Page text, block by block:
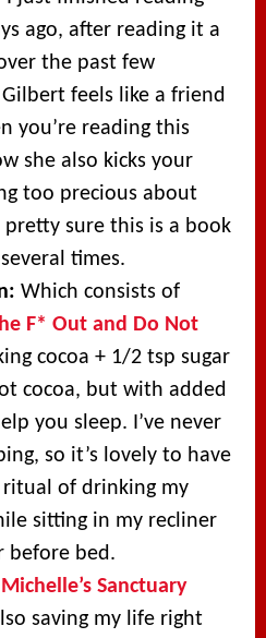
ago, after reading it a
the past few
feels like a friend
you’re reading this
she also kicks your
too precious about
pretty sure this is a book
times.
Which consists of
F* Out and Do Not
cocoa + 1/2 tsp sugar
cocoa, but with added
you sleep. I’ve never
so it’s lovely to have
of drinking my
sitting in my recliner
before bed.
Michelle’s Sanctuary
saving my life right